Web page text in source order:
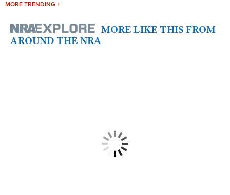
MORE TRENDING +
MORE LIKE THIS FROM
AROUND THE NRA